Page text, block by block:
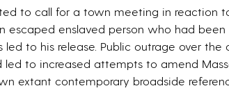
to call for a town meeting in reaction
escaped enslaved person who had been
to his release. Public outrage over the
to increased attempts to amend
extant contemporary broadside